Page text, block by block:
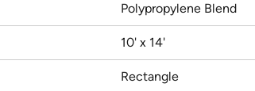
Polypropylene Blend
10' x 14'
Rectangle